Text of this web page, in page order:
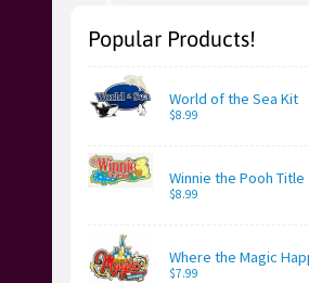
Popular Products!
World of the Sea Kit
$8.99
Winnie the Pooh Title
$8.99
Where the Magic
$7.99